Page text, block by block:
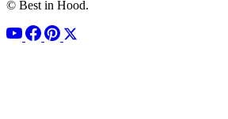
© Best in Hood.